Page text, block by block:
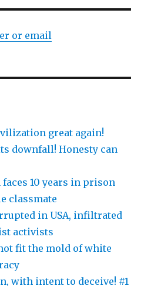
or email
great again!
downfall! Honesty can
10 years in prison
classmate
in USA, infiltrated
activists
fit the mold of white
with intent to deceive! #1